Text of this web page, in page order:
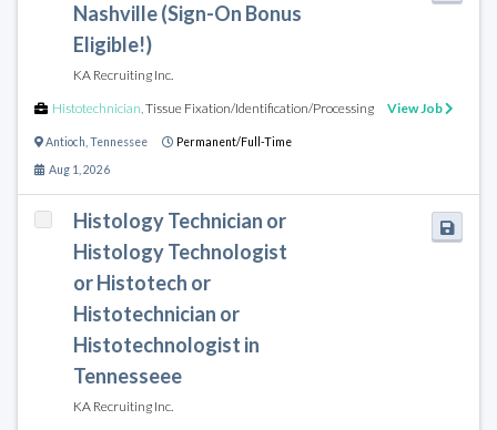
Nashville (Sign-On Bonus
Eligible!)
KA Recruiting Inc.
Histotechnician,Tissue Fixation/Identification/Processing View Job
Antioch Tennessee Permanent/Full-Time
Aug 1, 2026
Histology Technician or
Histology Technologist
or Histotech or
Histotechnician or
Histotechnologist in
Tennesseee
KA Recruiting Inc.